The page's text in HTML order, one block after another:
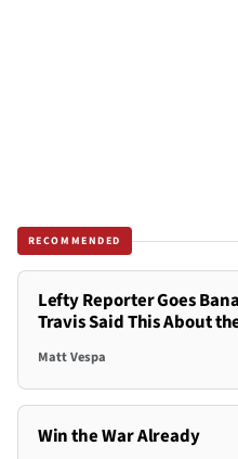
RECOMMENDED
Lefty Reporter Goes
Travis Said This About
Matt Vespa
Win the War Already